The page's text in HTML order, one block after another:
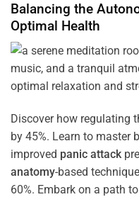
Balancing the
Optimal Health
Discover how regulating
by 45%. Learn to master
improved panic attack
anatomy-based
60%. Embark on a path